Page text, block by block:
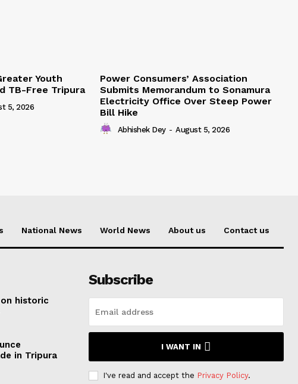
Youth
TB-Free Tripura
5, 2026
Power Consumers’ Association
Submits Memorandum to Sonamura
Electricity Office Over Steep Power
Bill Hike
Abhishek Dey - August 5, 2026
National News World News About us Contact us
historic
in Tripura
Subscribe
I WANT IN
I've read and accept the Privacy Policy.